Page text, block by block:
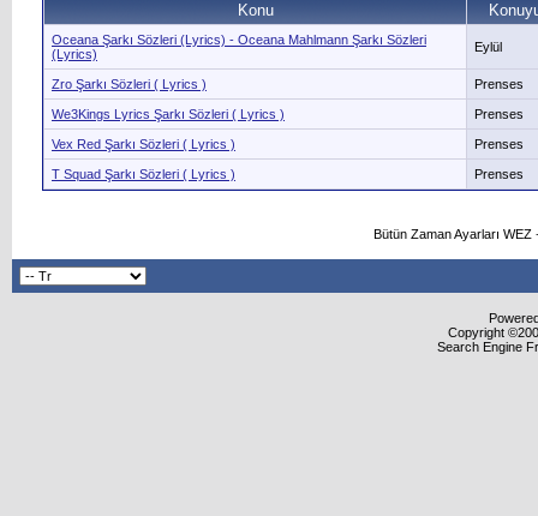
Konu
Oceana Şarkı Sözleri (Lyrics) - Oceana Mahlmann Şarkı Sözleri
(Lyrics)
Eylül
Zro Şarkı Sözleri ( Lyrics ) Prenses
We3Kings Lyrics Şarkı Sözleri ( Lyrics ) Prenses
Vex Red Şarkı Sözleri ( Lyrics ) Prenses
T Squad Şarkı Sözleri ( Lyrics ) Prenses
Bütün Zaman Ayarları
Copyright
Search Engine